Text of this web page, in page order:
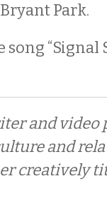
Park.
“Signal
and video
and
creatively